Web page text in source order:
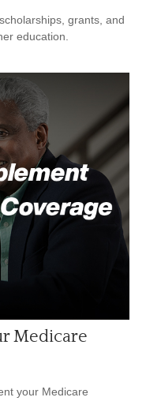
grants, and
education.
Medicare
your Medicare